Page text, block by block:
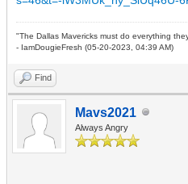
"The Dallas Mavericks must do everything
- IamDougieFresh (05-20-2023, 04:39 AM)
Find
Mavs2021
Always Angry